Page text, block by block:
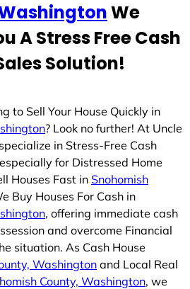
We
A Stress Free Cash
Solution!
to Sell Your House Quickly in
? Look no further! At Uncle
in Stress-Free Cash
for Distressed Home
Houses Fast in Snohomish
Buy Houses For Cash in
, offering immediate cash
and overcome Financial
situation. As Cash House
Washingtonand Local Real
County, Washington, we